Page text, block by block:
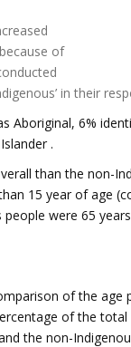
of
in their
Aboriginal, 6%
.
than the non-
15 year of age
were 65
of the
of the
the non-